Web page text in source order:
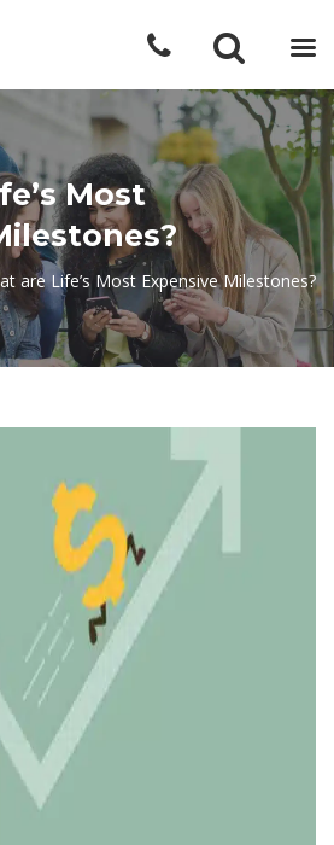
Most
are Life’s Most Expensive Milestones?